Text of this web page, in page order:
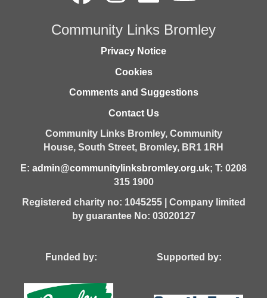
Community Links Bromley
Privacy Notice
Cookies
Comments and Suggestions
Contact Us
Community Links Bromley, Community
House, South Street, Bromley, BR1 1RH
E: admin@communitylinksbromley.org.uk; T: 0208
315 1900
Registered charity no: 1045255 | Company limited
by guarantee No: 03020127
Funded by: Supported by: